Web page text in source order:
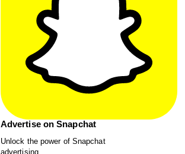
Advertise on Snapchat
Unlock the power of Snapchat
advertising.